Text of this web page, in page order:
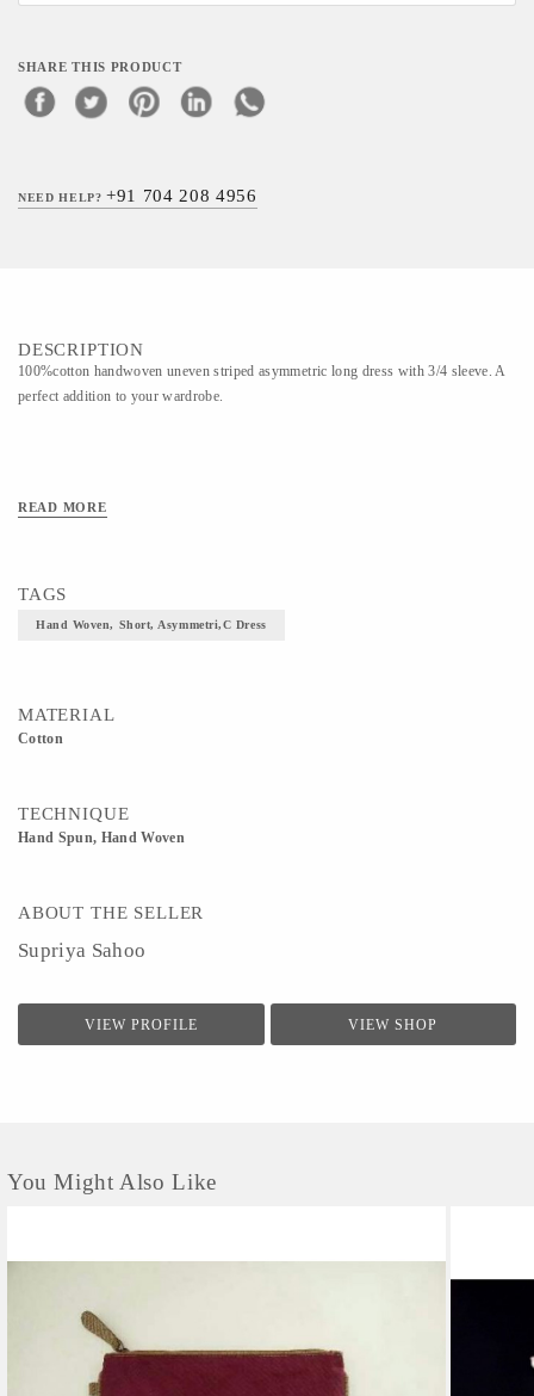
SHARE THIS PRODUCT
NEED HELP?+91 704 208 4956
DESCRIPTION
100%cotton handwoven uneven striped asymmetric long dress with 3/4 sleeve. A
perfect addition to your wardrobe.
READ MORE
TAGS
Hand Woven, Short, Asymmetri,c Dress
MATERIAL
Cotton
TECHNIQUE
Hand Spun, Hand Woven
ABOUT THE SELLER
Supriya Sahoo
VIEW PROFILE VIEW SHOP
You Might Also Like